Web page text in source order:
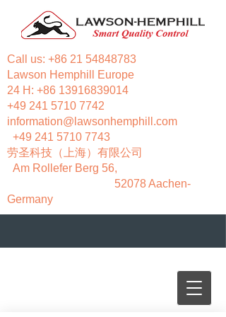
Call us: +86 21 54848783
Lawson Hemphill Europe
24 H: +86 13916839014
+49 241 5710 7742
information@lawsonhemphill.com
+49 241 5710 7743
​劳圣科技（上海）有限公司
Am Rollefer Berg 56,
52078 Aachen-
Germany